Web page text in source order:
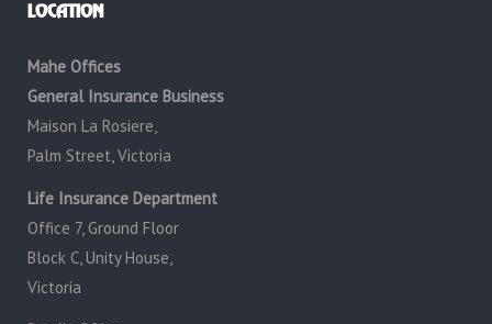
LOCATION
Mahe Offices
General Insurance Business
Maison La Rosiere,
Palm Street, Victoria
Life Insurance Department
Office 7, Ground Floor
Block C, Unity House,
Victoria